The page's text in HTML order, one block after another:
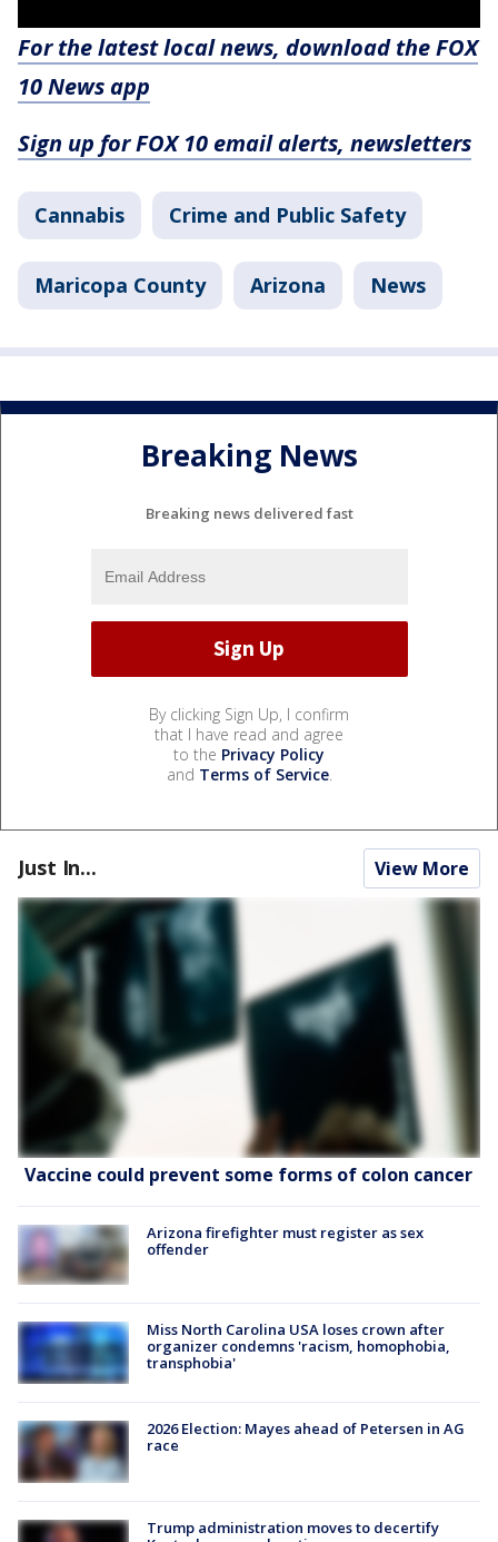
For the latest local news, download the FOX
10 News app
Sign up for FOX 10 email alerts, newsletters
Cannabis Crime and Public Safety
Maricopa County Arizona News
Breaking News
Breaking news delivered fast
By clicking Sign Up, I confirm
that I have read and agree
to the Privacy Policy
and Terms of Service.
Just In... View More
Vaccine could prevent some forms of colon cancer
Arizona firefighter must register as sex
offender
Miss North Carolina USA loses crown after
organizer condemns 'racism, homophobia,
transphobia'
2026 Election: Mayes ahead of Petersen in AG
race
Trump administration moves to decertify